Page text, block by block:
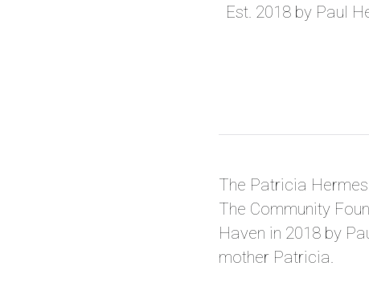
Est. 2018 by Paul
The Patricia
The Community
Haven in 2018 by
mother Patricia.